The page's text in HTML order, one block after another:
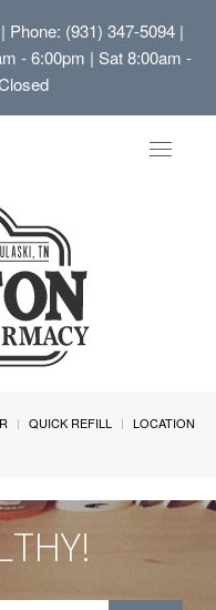
| Phone: (931) 347-5094 |
- 6:00pm | Sat 8:00am -
Toggle
QUICK REFILL
LOCATION